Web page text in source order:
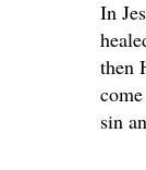
In
then
sin